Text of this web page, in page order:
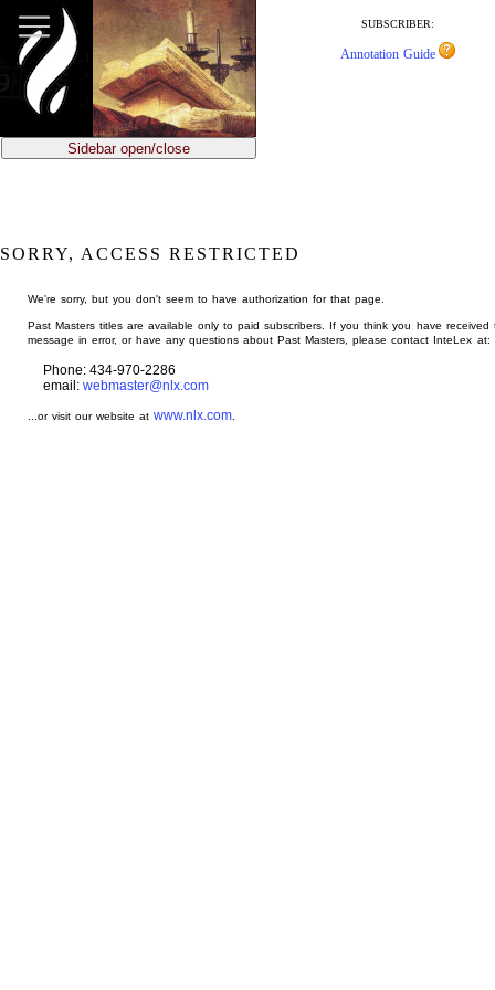
main
content
SUBSCRIBER:
Annotation Guide
Sidebar open/close
SORRY, ACCESS RESTRICTED
We're sorry, but you don't seem to have authorization for that page.
Past Masters titles are available only to paid subscribers. If you think you have received
message in error, or have any questions about Past Masters, please contact InteLex at:
Phone: 434-970-2286
email: webmaster@nlx.com
...or visit our website atwww.nlx.com